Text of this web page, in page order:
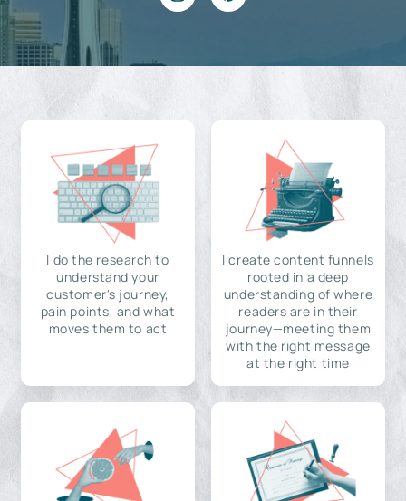
I do the research to
understand your
customer's journey,
pain points, and what
moves them to act
I create content funnels
rooted in a deep
understanding of where
readers are in their
journey—meeting them
with the right message
at the right time